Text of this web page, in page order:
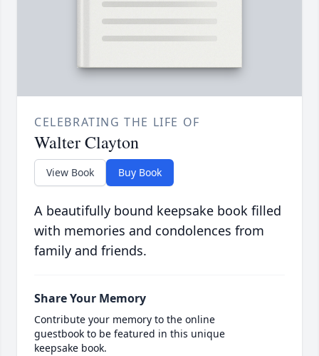
CELEBRATING THE LIFE OF
Walter Clayton
View Book Buy Book
A beautifully bound keepsake book filled
with memories and condolences from
family and friends.
Share Your Memory
Contribute your memory to the online
guestbook to be featured in this unique
keepsake book.